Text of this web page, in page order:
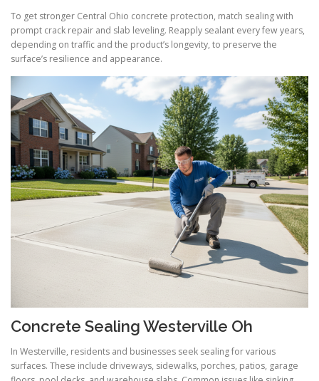
To get stronger Central Ohio concrete protection, match sealing with
prompt crack repair and slab leveling. Reapply sealant every few years,
depending on traffic and the product’s longevity, to preserve the
surface’s resilience and appearance.
Concrete Sealing Westerville Oh
In Westerville, residents and businesses seek sealing for various
surfaces. These include driveways, sidewalks, porches, patios, garage